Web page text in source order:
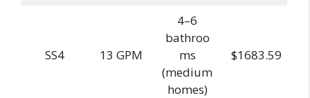
SS4 13 GPM
4–6
bathroo
ms
(medium
homes)
$1683.59